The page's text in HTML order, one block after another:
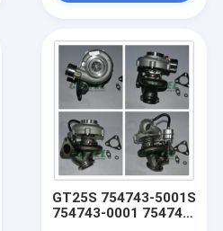
GT25S 754743-5001S
754743-0001 754743